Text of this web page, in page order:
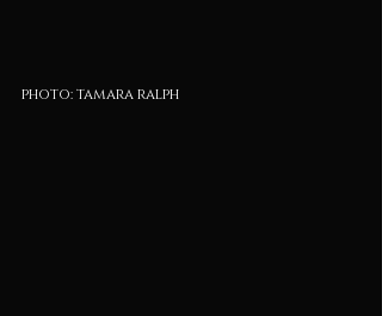
photo: tamara ralph